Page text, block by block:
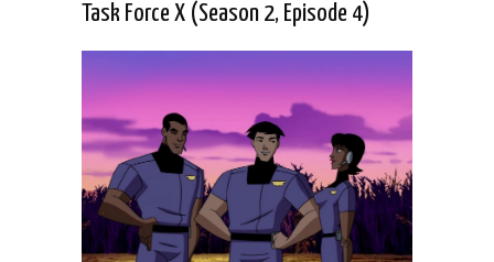
Task Force X (Season 2, Episode 4)